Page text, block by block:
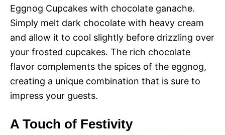
Eggnog Cupcakes with chocolate ganache.
Simply melt dark chocolate with heavy cream
and allow it to cool slightly before drizzling over
your frosted cupcakes. The rich chocolate
flavor complements the spices of the eggnog,
creating a unique combination that is sure to
impress your guests.
A Touch of Festivity